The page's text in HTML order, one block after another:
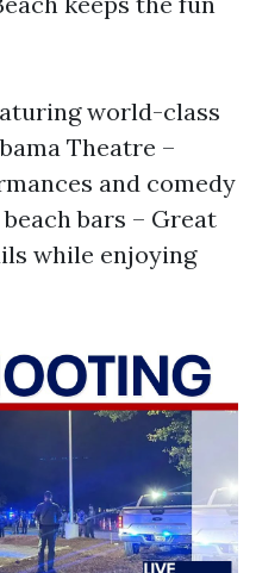
world-class
Theatre –
and comedy
bars – Great
while enjoying